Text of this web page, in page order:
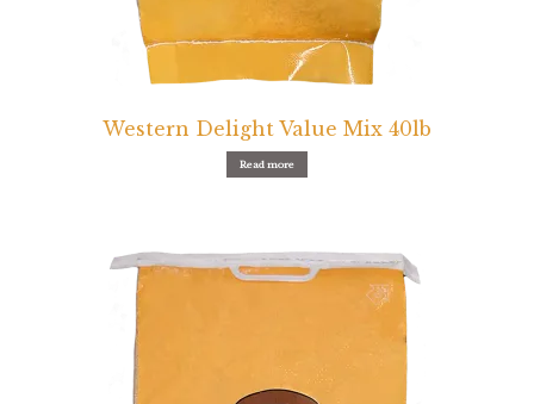
Western Delight Value Mix 40lb
Read more